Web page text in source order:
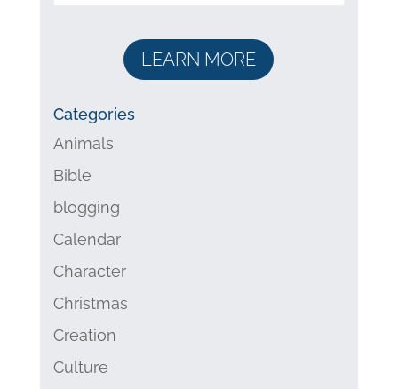
LEARN MORE
Categories
Animals
Bible
blogging
Calendar
Character
Christmas
Creation
Culture